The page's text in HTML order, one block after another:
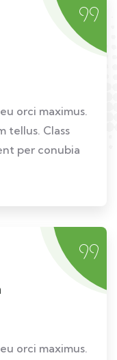
orci maximus.
tellus. Class
per conubia
orci maximus.